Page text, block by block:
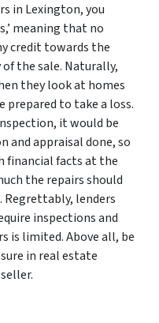
in Lexington, you
meaning that no
credit towards the
the sale. Naturally,
they look at homes
prepared to take a loss.
it would be
and appraisal done, so
financial facts at the
the repairs should
lenders
inspections and
is limited. Above all, be
in real estate